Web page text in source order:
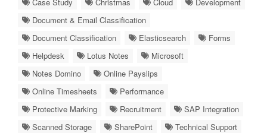
Document & Email Classification
Document Classification
Elasticsearch
Forms
Helpdesk
Lotus Notes
Microsoft
Notes Domino
Online Payslips
Online Timesheets
Performance
Protective Marking
Recruitment
SAP Integration
Scanned Storage
SharePoint
Technical Support